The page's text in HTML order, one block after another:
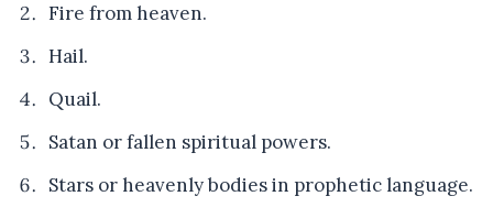
Fire from heaven.
Hail.
Quail.
Satan or fallen spiritual powers.
Stars or heavenly bodies in prophetic language.